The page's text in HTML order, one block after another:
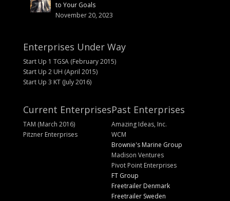
to Your Goals
November 20, 2023
Enterprises Under Way
Start Up 1 TGSA (February 2015)
Start Up 2 UH (April 2015)
Start Up 3 KT (July 2016)
Current Enterprises
TAM (March 2016)
Pitzner Enterprises
Past Enterprises
Amazing Ideas, Inc.
WCM
Brownie's Marine Group
Madison Ventures
Pivot Point Enterprises
FT Group
Freetrailer Denmark
Freetrailer Sweden